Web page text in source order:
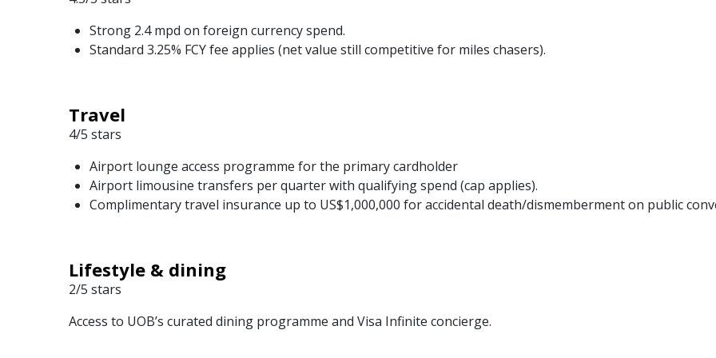
Strong 2.4 mpd on foreign currency spend.
Standard 3.25% FCY fee applies (net value still competitive for miles chasers).
Travel
4/5 stars
Airport lounge access programme for the primary cardholder
Airport limousine transfers per quarter with qualifying spend (cap applies).
Complimentary travel insurance up to US$1,000,000 for accidental death/dismemberment on public
Lifestyle & dining
2/5 stars
Access to UOB’s curated dining programme and Visa Infinite concierge.